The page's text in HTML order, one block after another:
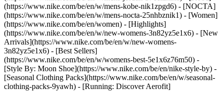
(https://www.nike.com/be/en/w/mens-kobe-nik1zpgd6) - [NOCTA]
(https://www.nike.com/be/en/w/mens-nocta-25nhbznik1) - [Women]
(https://www.nike.com/be/en/women) - [Highlights]
(https://www.nike.com/be/en/w/new-womens-3n82yz5e1x6) - [New
Arrivals](https://www.nike.com/be/en/w/new-womens-
3n82yz5e1x6) - [Best Sellers]
(https://www.nike.com/be/en/w/womens-best-5e1x6z76m50) -
[Style By: Moon Shoe](https://www.nike.com/be/en/nike-style-by) -
[Seasonal Clothing Packs](https://www.nike.com/be/en/w/seasonal-
clothing-packs-9yawh) - [Running: Discover Aerofit]